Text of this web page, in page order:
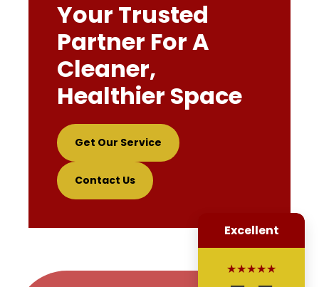
Your Trusted
Partner For A
Cleaner,
Healthier Space
Get Our Service
Contact Us
Excellent
★★★★★